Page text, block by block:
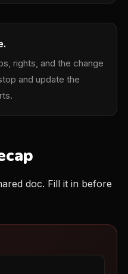
rights, and the change
and update the
doc. Fill it in before